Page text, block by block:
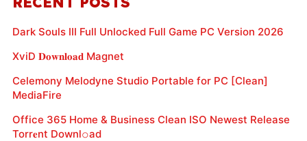
Dark Souls III Full Unlocked Full Game PC Version 2026
XviD 𝐃𝐨𝐰𝐧𝐥𝐨𝐚𝐝 Magnet
Celemony Melodyne Studio Portable for PC [Clean]
MediaFire
Office 365 Home & Business Clean ISO Newest Release
Torr𝐞nt Downl𝚘аd